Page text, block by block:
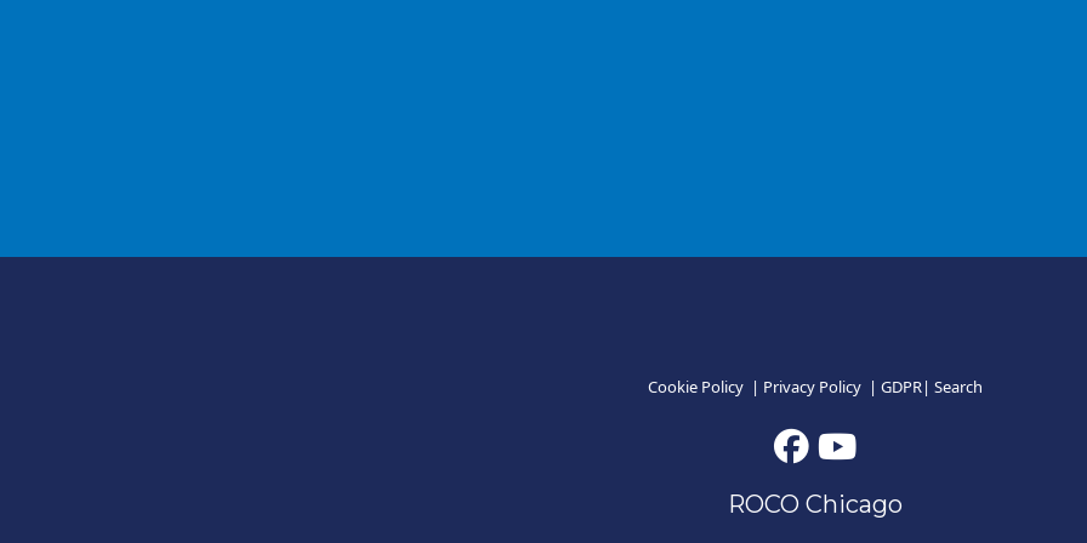
Cookie Policy | Privacy Policy | GDPR| Search
ROCO Chicago